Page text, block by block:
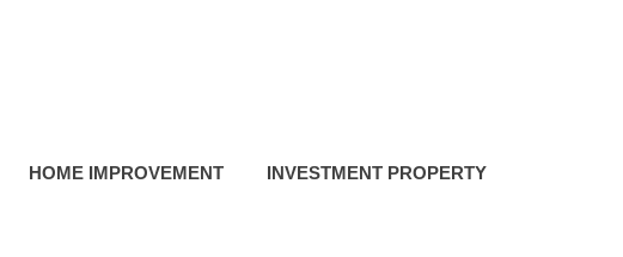
HOME IMPROVEMENT INVESTMENT PROPERTY